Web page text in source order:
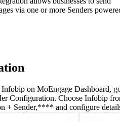
via one or more Senders
on MoEngage Dashboard,
Configuration. Choose Infobip
+ Sender,**** and configure